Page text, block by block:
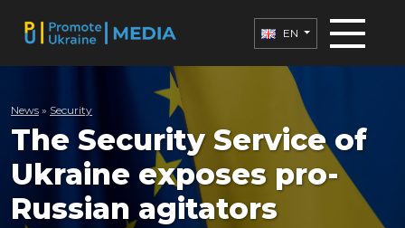
EN
News » Security
The Security Service of
Ukraine exposes pro-
Russian agitators